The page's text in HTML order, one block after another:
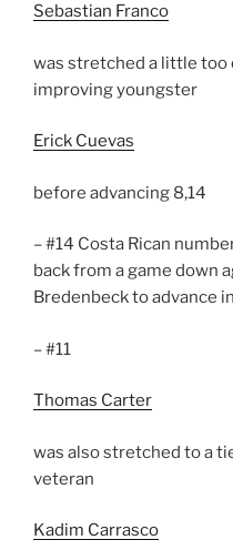
Sebastian Franco
was stretched a little
improving youngster
Erick Cuevas
before advancing 8,14
– #14 Costa Rican
back from a game down
Bredenbeck to advance
– #11
Thomas Carter
was also stretched to a
veteran
Kadim Carrasco